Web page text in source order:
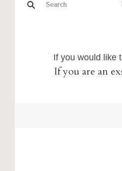
If you would like
If you are an